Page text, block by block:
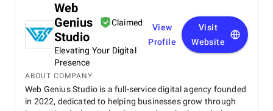
Web
Genius
Studio
Claimed
Elevating Your Digital
Presence
View
Profile
Visit
Website
ABOUT COMPANY
Web Genius Studio is a full-service digital agency founded
in 2022, dedicated to helping businesses grow through